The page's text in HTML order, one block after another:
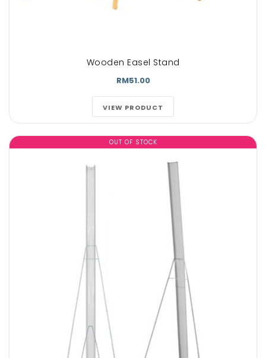
Wooden Easel Stand
RM51.00
VIEW PRODUCT
OUT OF STOCK